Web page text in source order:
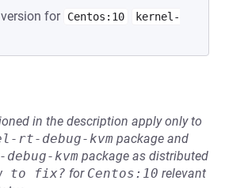
for Centos:10
kernel-
in the description apply only to
rt-debug-kvm package and
kvm package as distributed
to fix? for Centos:10 relevant